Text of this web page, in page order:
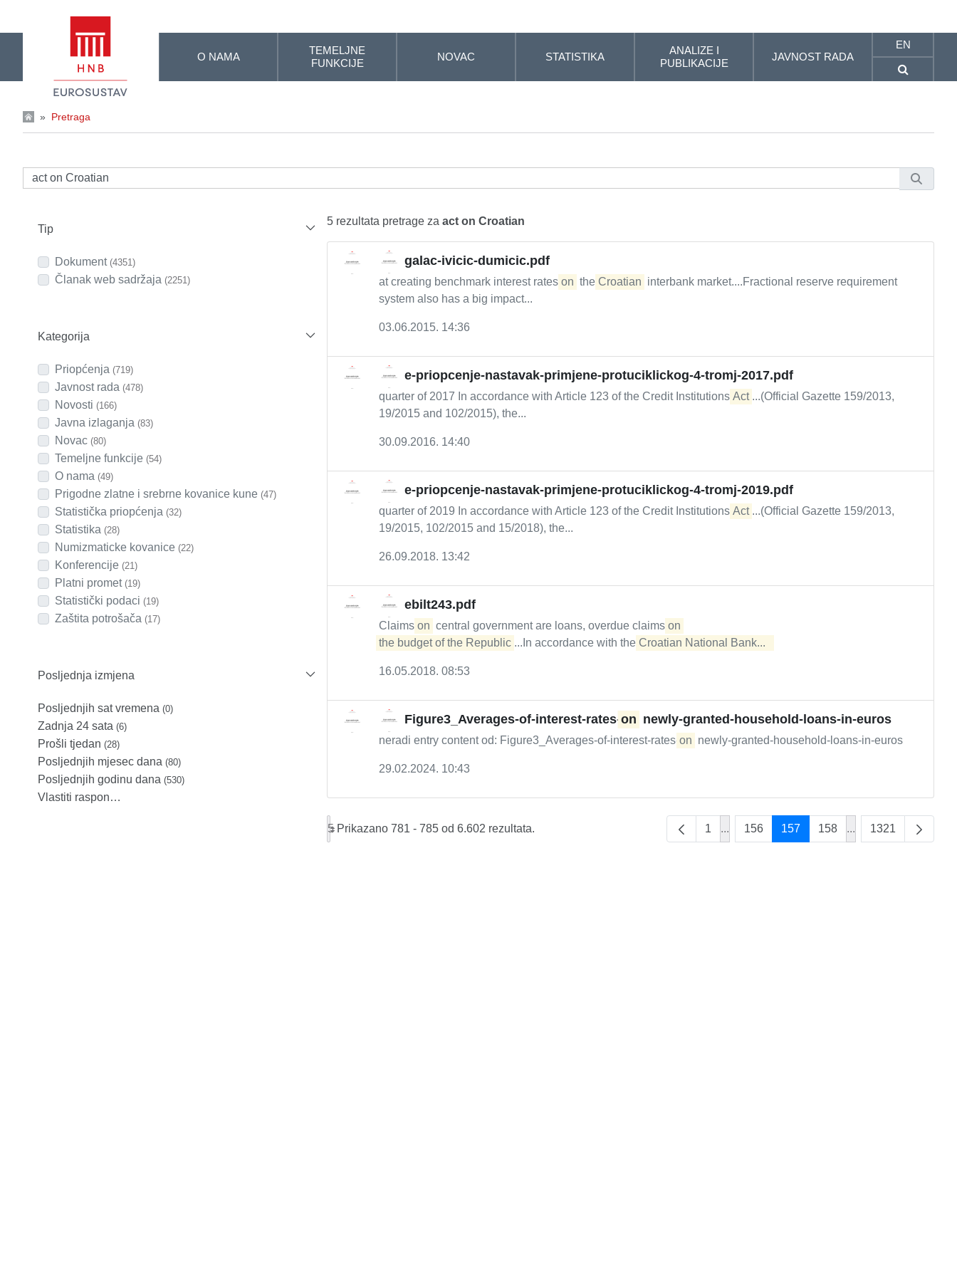
O NAMA
TEMELJNE
FUNKCIJE
NOVAC STATISTIKA
ANALIZE I
PUBLIKACIJE
JAVNOST RADA
EN
» Pretraga
Tip
Dokument (4351)
Članak web sadržaja (2251)
Kategorija
Priopćenja (719)
Javnost rada (478)
Novosti (166)
Javna izlaganja (83)
Novac (80)
Temeljne funkcije (54)
O nama (49)
Prigodne zlatne i srebrne kovanice kune (47)
Statistička priopćenja (32)
Statistika (28)
Numizmaticke kovanice (22)
Konferencije (21)
Platni promet (19)
Statistički podaci (19)
Zaštita potrošača (17)
Posljednja izmjena
Posljednjih sat vremena (0)
Zadnja 24 sata (6)
Prošli tjedan (28)
Posljednjih mjesec dana (80)
Posljednjih godinu dana (530)
Vlastiti raspon…
5 rezultata pretrage za act on Croatian
galac-ivicic-dumicic.pdf
at creating benchmark interest rates on the Croatian interbank market....Fractional reserve requirement
system also has a big impact...
03.06.2015. 14:36
e-priopcenje-nastavak-primjene-protuciklickog-4-tromj-2017.pdf
quarter of 2017 In accordance with Article 123 of the Credit Institutions Act ...(Official Gazette 159/2013,
19/2015 and 102/2015), the...
30.09.2016. 14:40
e-priopcenje-nastavak-primjene-protuciklickog-4-tromj-2019.pdf
quarter of 2019 In accordance with Article 123 of the Credit Institutions Act ...(Official Gazette 159/2013,
19/2015, 102/2015 and 15/2018), the...
26.09.2018. 13:42
ebilt243.pdf
Claims on central government are loans, overdue claims on
the budget of the Republic ...In accordance with the Croatian National Bank...
16.05.2018. 08:53
Figure3_Averages-of-interest-rates- on newly-granted-household-loans-in-euros
neradi entry content od: Figure3_Averages-of-interest-rates- on newly-granted-household-loans-in-euros
29.02.2024. 10:43
5 Prikazano 781 - 785 od 6.602 rezultata. 1 ...Intermediate Pages Use TAB to navigate.
156 157 158 ...Intermediate Pages
1321